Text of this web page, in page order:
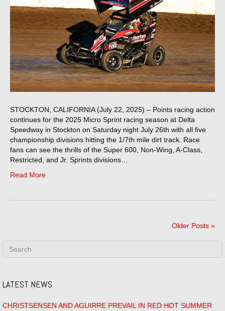
STOCKTON, CALIFORNIA (July 22, 2025) – Points racing action
continues for the 2025 Micro Sprint racing season at Delta
Speedway in Stockton on Saturday night July 26th with all five
championship divisions hitting the 1/7th mile dirt track. Race
fans can see the thrills of the Super 600, Non-Wing, A-Class,
Restricted, and Jr. Sprints divisions…
Read More
Older Posts »
LATEST NEWS
CHRISTSENSEN AND AGUIRRE PREVAIL IN RED HOT SUMMER